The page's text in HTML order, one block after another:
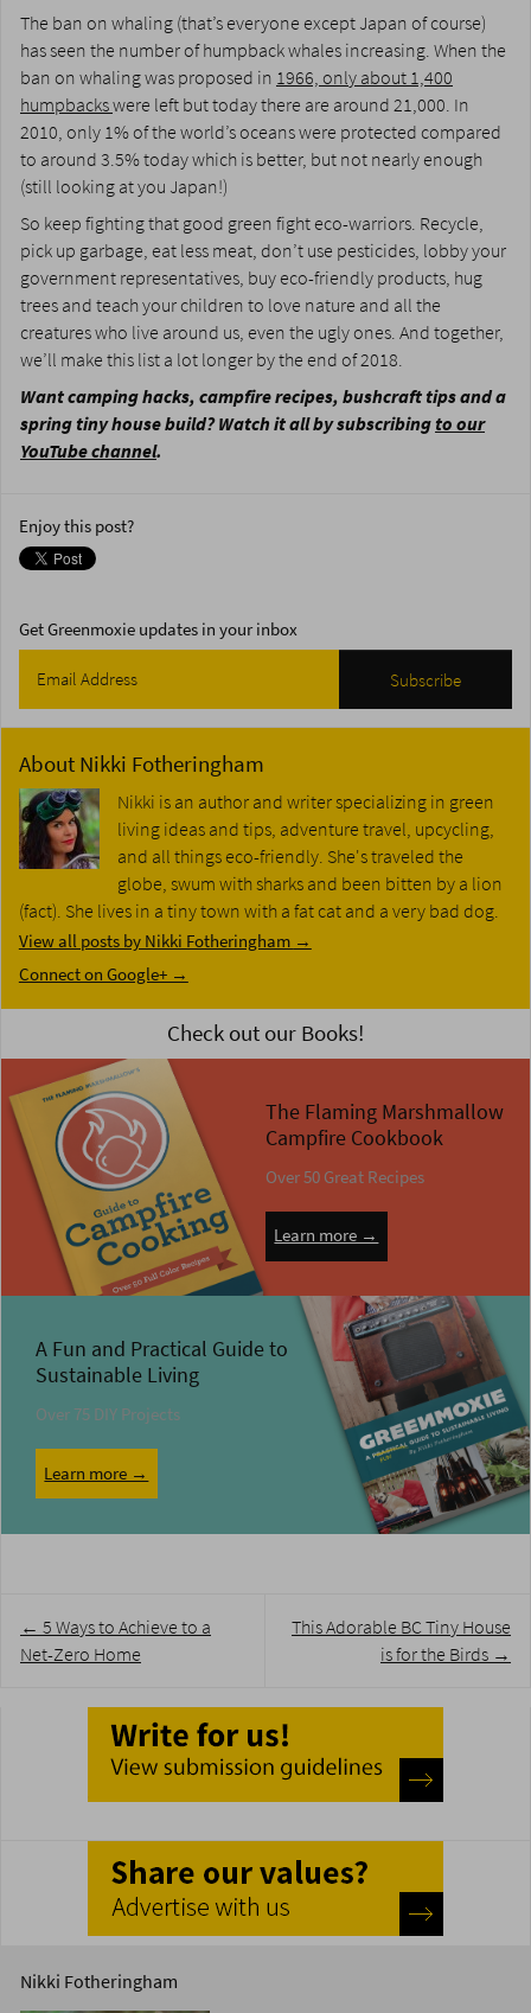
The ban on whaling (that’s everyone except Japan of course)
has seen the number of humpback whales increasing. When the
ban on whaling was proposed in 1966, only about 1,400
humpbackswere left but today there are around 21,000. In
2010, only 1% of the world’s oceans were protected compared
to around 3.5% today which is better, but not nearly enough
(still looking at you Japan!)
So keep fighting that good green fight eco-warriors. Recycle,
pick up garbage, eat less meat, don’t use pesticides, lobby your
government representatives, buy eco-friendly products, hug
trees and teach your children to love nature and all the
creatures who live around us, even the ugly ones. And together,
we’ll make this list a lot longer by the end of 2018.
Want camping hacks, campfire recipes, bushcraft tips and a
spring tiny house build? Watch it all by subscribingto our
YouTube channel.
Enjoy this post?
Get Greenmoxie updates in your inbox
About Nikki Fotheringham
Nikki is an author and writer specializing in green
living ideas and tips, adventure travel, upcycling,
and all things eco-friendly. She's traveled the
globe, swum with sharks and been bitten by a lion
(fact). She lives in a tiny town with a fat cat and a very bad dog.
View all posts by Nikki Fotheringham →
Connect on Google+ →
Check out our Books!
The Flaming Marshmallow
Campfire Cookbook
Over 50 Great Recipes
Learn more →
A Fun and Practical Guide to
Sustainable Living
Over 75 DIY Projects
Learn more →
navigation
← 5 Ways to Achieve to a
Net-Zero Home
This Adorable BC Tiny House
is for the Birds →
Nikki Fotheringham